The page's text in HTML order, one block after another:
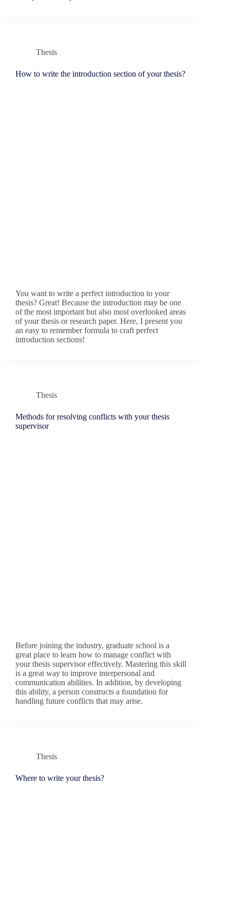
Thesis
How to write the introduction section of your thesis?
You want to write a perfect introduction to your
thesis? Great! Because the introduction may be one
of the most important but also most overlooked areas
of your thesis or research paper. Here, I present you
an easy to remember formula to craft perfect
introduction sections!
Thesis
Methods for resolving conflicts with your thesis
supervisor
Before joining the industry, graduate school is a
great place to learn how to manage conflict with
your thesis supervisor effectively. Mastering this skill
is a great way to improve interpersonal and
communication abilities. In addition, by developing
this ability, a person constructs a foundation for
handling future conflicts that may arise.
Thesis
Where to write your thesis?